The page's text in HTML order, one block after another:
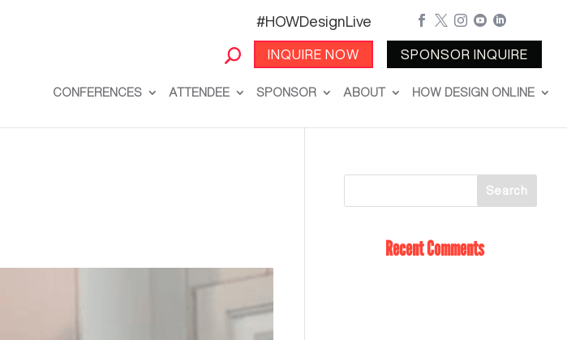
#HOWDesignLive
INQUIRE NOW
    
SPONSOR INQUIRE
CONFERENCES ATTENDEE SPONSOR ABOUT HOW DESIGN ONLINE
Recent Comments